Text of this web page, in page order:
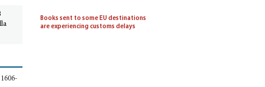
Books sent to some EU destinations
are experiencing customs delays